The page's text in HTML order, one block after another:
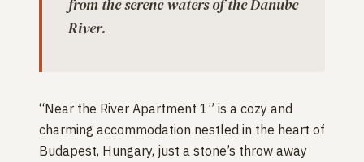
from the serene waters of the Danube
River.
“Near the River Apartment 1” is a cozy and
charming accommodation nestled in the heart of
Budapest, Hungary, just a stone’s throw away